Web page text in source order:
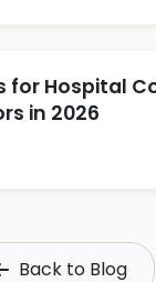
for Hospital
in 2026
Back to Blog